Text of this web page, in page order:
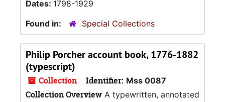
Dates: 1798-1929
Found in:
Special Collections
Philip Porcher account book, 1776-1882
(typescript)
Collection Identifier: Mss 0087
Collection Overview A typewritten, annotated